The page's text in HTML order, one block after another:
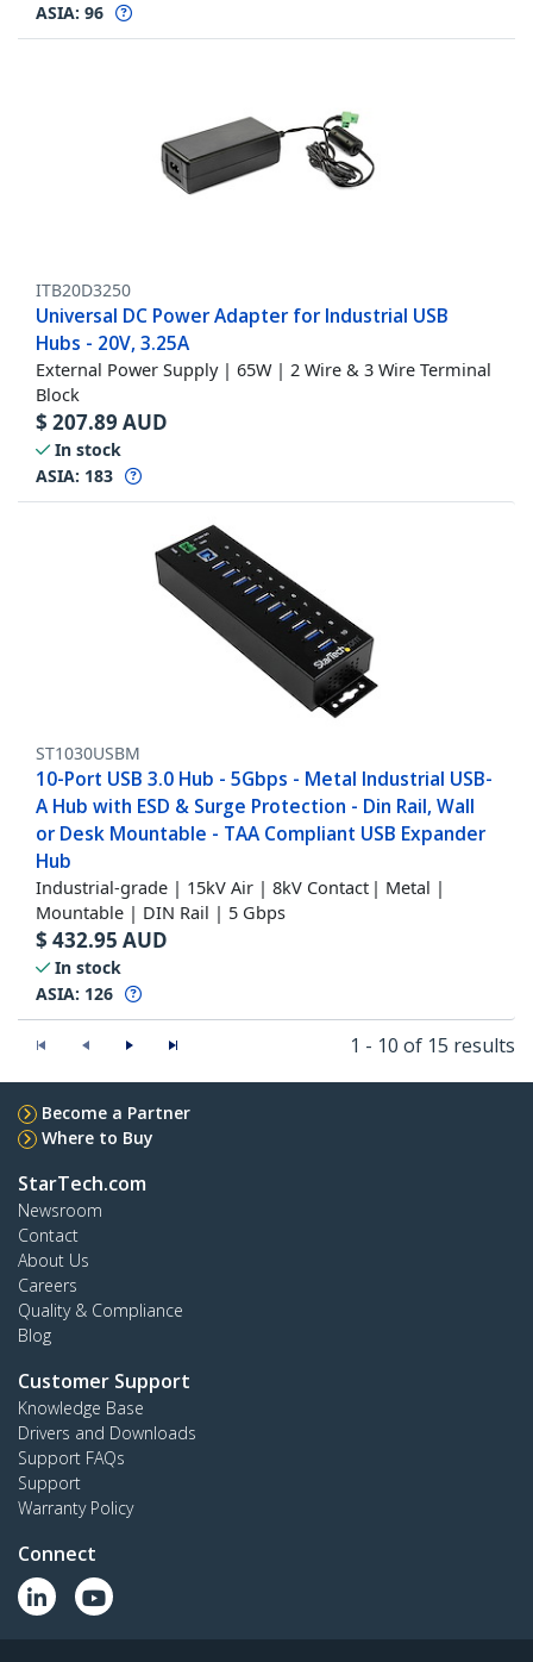
ASIA: 96
ITB20D3250
Universal DC Power Adapter for Industrial USB
Hubs - 20V, 3.25A
External Power Supply | 65W | 2 Wire & 3 Wire Terminal
Block
$ 207.89 AUD
In stock
ASIA: 183
ST1030USBM
10-Port USB 3.0 Hub - 5Gbps - Metal Industrial USB-
A Hub with ESD & Surge Protection - Din Rail, Wall
or Desk Mountable - TAA Compliant USB Expander
Hub
Industrial-grade | 15kV Air | 8kV Contact | Metal |
Mountable | DIN Rail | 5 Gbps
$ 432.95 AUD
In stock
ASIA: 126
1 - 10 of 15 results
Become a Partner
Where to Buy
StarTech.com
Newsroom
Contact
About Us
Careers
Quality & Compliance
Blog
Customer Support
Knowledge Base
Drivers and Downloads
Support FAQs
Support
Warranty Policy
Connect